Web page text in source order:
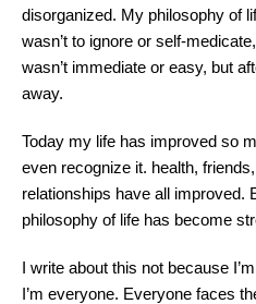
disorganized. My philosophy of
wasn’t to ignore or self-
wasn’t immediate or easy, but
away.
Today my life has improved so
even recognize it. health,
relationships have all improved.
philosophy of life has become
I write about this not because
I’m everyone. Everyone faces